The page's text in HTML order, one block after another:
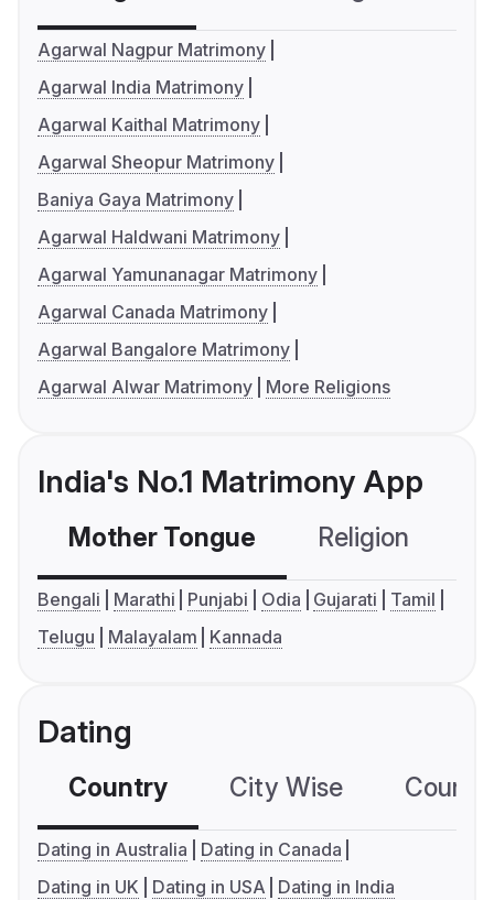
Agarwal Nagpur Matrimony
Agarwal India Matrimony
Agarwal Kaithal Matrimony
Agarwal Sheopur Matrimony
Baniya Gaya Matrimony
Agarwal Haldwani Matrimony
Agarwal Yamunanagar Matrimony
Agarwal Canada Matrimony
Agarwal Bangalore Matrimony
Agarwal Alwar Matrimony
More Religions
India's No.1 Matrimony App
Mother Tongue Religion
Bengali Marathi Punjabi Odia Gujarati
Tamil
Telugu
Malayalam Kannada
Dating
Country City Wise
Dating in Australia
Dating in Canada
Dating in UK
Dating in USA Dating in India